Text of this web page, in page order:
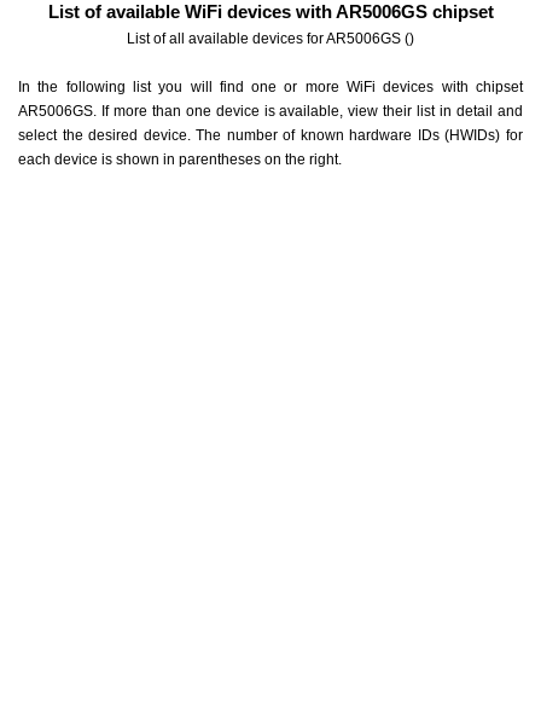
List of available WiFi devices with AR5006GS chipset
List of all available devices for AR5006GS ()
In the following list you will find one or more WiFi devices with chipset
AR5006GS. If more than one device is available, view their list in detail and
select the desired device. The number of known hardware IDs (HWIDs) for
each device is shown in parentheses on the right.